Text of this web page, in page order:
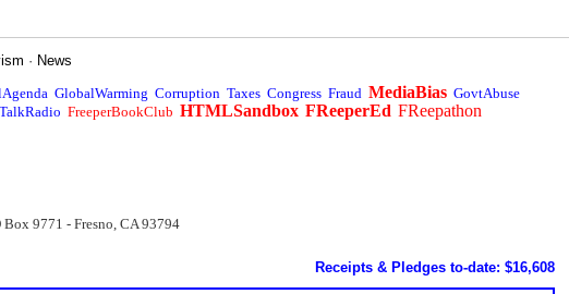
· News
GlobalWarming Corruption Taxes Congress Fraud MediaBias GovtAbuse
TalkRadio FreeperBookClub HTMLSandbox FReeperEd FReepathon
9771 - Fresno, CA 93794
Receipts & Pledges to-date: $16,608